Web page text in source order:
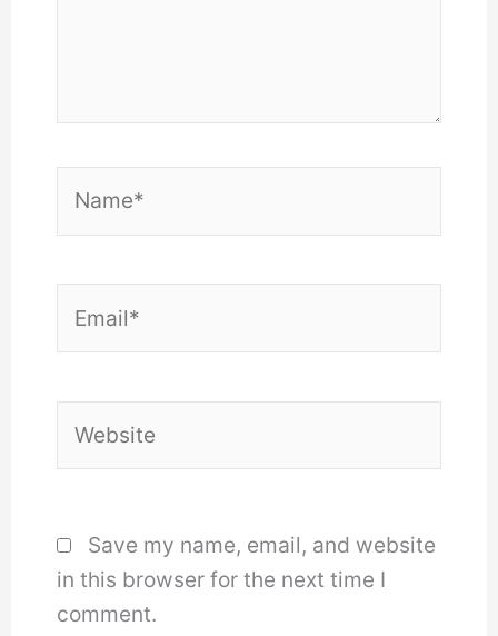
Save my name, email, and website
in this browser for the next time I
comment.